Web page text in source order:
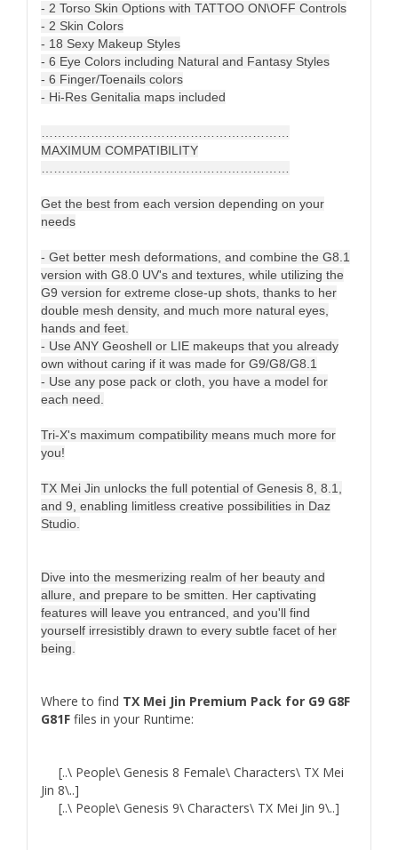
- 2 Torso Skin Options with TATTOO ON\OFF Controls
- 2 Skin Colors
- 18 Sexy Makeup Styles
- 6 Eye Colors including Natural and Fantasy Styles
- 6 Finger/Toenails colors
- Hi-Res Genitalia maps included
MAXIMUM COMPATIBILITY
Get the best from each version depending on your
needs
- Get better mesh deformations, and combine the G8.1
version with G8.0 UV's and textures, while utilizing the
G9 version for extreme close-up shots, thanks to her
double mesh density, and much more natural eyes,
hands and feet.
- Use ANY Geoshell or LIE makeups that you already
own without caring if it was made for G9/G8/G8.1
- Use any pose pack or cloth, you have a model for
each need.
Tri-X's maximum compatibility means much more for
you!
TX Mei Jin unlocks the full potential of Genesis 8, 8.1,
and 9, enabling limitless creative possibilities in Daz
Studio.
Dive into the mesmerizing realm of her beauty and
allure, and prepare to be smitten. Her captivating
features will leave you entranced, and you'll find
yourself irresistibly drawn to every subtle facet of her
being.
Where to find TX Mei Jin Premium Pack for G9 G8F
G81F files in your Runtime:
[..\ People\ Genesis 8 Female\ Characters\ TX Mei
Jin 8\..]
[..\ People\ Genesis 9\ Characters\ TX Mei Jin 9\..]